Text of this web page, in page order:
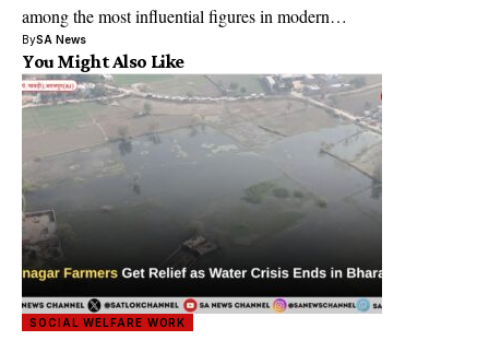
among the most influential figures in modern…
BySA News
You Might Also Like
SOCIAL WELFARE WORK